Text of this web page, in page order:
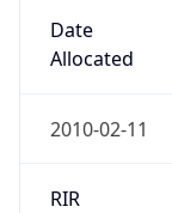
Date
Allocated
2010-02-11
RIR